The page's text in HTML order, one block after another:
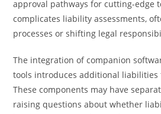
approval pathways for cutting-edge
complicates liability assessments,
processes or shifting legal
The integration of companion
tools introduces additional
These components may have
raising questions about whether